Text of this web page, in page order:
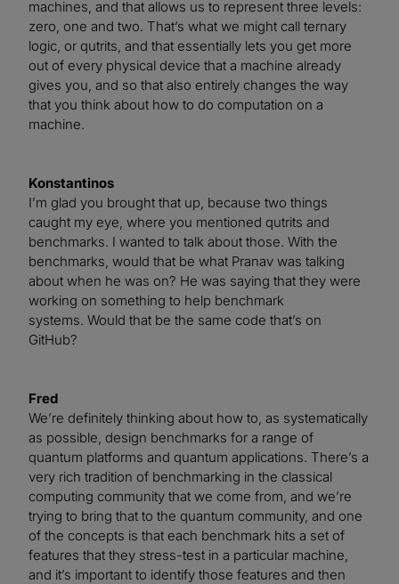
machines, and that allows us to represent three levels:
zero, one and two. That’s what we might call ternary
logic, or qutrits, and that essentially lets you get more
out of every physical device that a machine already
gives you, and so that also entirely changes the way
that you think about how to do computation on a
machine.
Konstantinos
I’m glad you brought that up, because two things
caught my eye, where you mentioned qutrits and
benchmarks. I wanted to talk about those. With the
benchmarks, would that be what Pranav was talking
about when he was on? He was saying that they were
working on something to help benchmark
systems. Would that be the same code that’s on
GitHub?
Fred
We’re definitely thinking about how to, as systematically
as possible, design benchmarks for a range of
quantum platforms and quantum applications. There’s a
very rich tradition of benchmarking in the classical
computing community that we come from, and we’re
trying to bring that to the quantum community, and one
of the concepts is that each benchmark hits a set of
features that they stress-test in a particular machine,
and it’s important to identify those features and then